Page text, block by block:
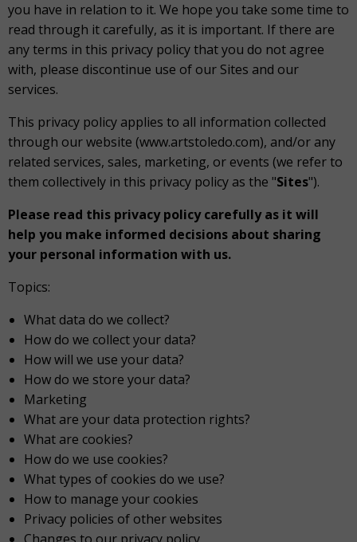
you have in relation to it. We hope you take some time to
read through it carefully, as it is important. If there are
any terms in this privacy policy that you do not agree
with, please discontinue use of our Sites and our
services.
This privacy policy applies to all information collected
through our website (www.artstoledo.com), and/or any
related services, sales, marketing, or events (we refer to
them collectively in this privacy policy as the "Sites").
Please read this privacy policy carefully as it will
help you make informed decisions about sharing
your personal information with us.
Topics:
What data do we collect?
How do we collect your data?
How will we use your data?
How do we store your data?
Marketing
What are your data protection rights?
What are cookies?
How do we use cookies?
What types of cookies do we use?
How to manage your cookies
Privacy policies of other websites